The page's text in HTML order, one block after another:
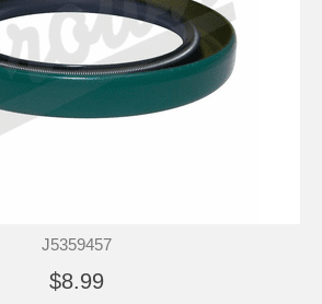
J5359457
$8.99